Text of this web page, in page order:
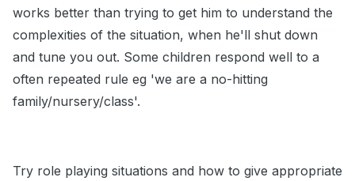
works better than trying to get him to understand the
complexities of the situation, when he'll shut down
and tune you out. Some children respond well to a
often repeated rule eg 'we are a no-hitting
family/nursery/class'.
Try role playing situations and how to give appropriate